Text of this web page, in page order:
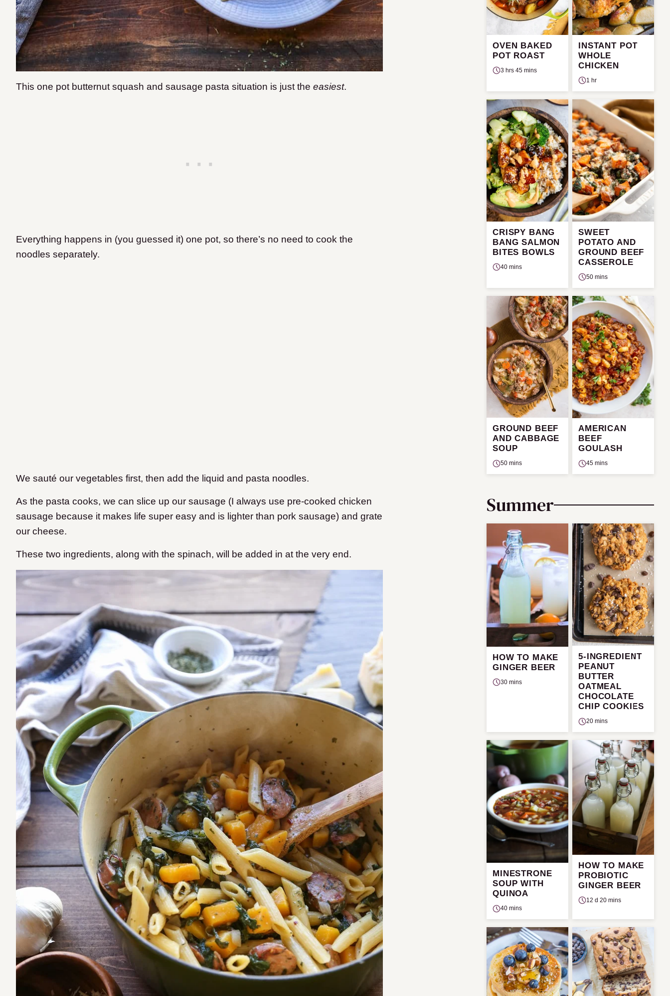
This one pot butternut squash and sausage pasta situation is just the easiest.
Everything happens in (you guessed it) one pot, so there’s no need to cook the
noodles separately.
We sauté our vegetables first, then add the liquid and pasta noodles.
As the pasta cooks, we can slice up our sausage (I always use pre-cooked chicken
sausage because it makes life super easy and is lighter than pork sausage) and grate
our cheese.
These two ingredients, along with the spinach, will be added in at the very end.
OVEN BAKED
POT ROAST
3 hrs 45 mins
INSTANT POT
WHOLE
CHICKEN
1 hr
CRISPY BANG
BANG SALMON
BITES BOWLS
40 mins
SWEET
POTATO AND
GROUND BEEF
CASSEROLE
50 mins
GROUND BEEF
AND CABBAGE
SOUP
50 mins
AMERICAN
BEEF
GOULASH
45 mins
Summer
HOW TO MAKE
GINGER BEER
30 mins
5-INGREDIENT
PEANUT
BUTTER
OATMEAL
CHOCOLATE
CHIP COOKIES
20 mins
MINESTRONE
SOUP WITH
QUINOA
40 mins
HOW TO MAKE
PROBIOTIC
GINGER BEER
12 d 20 mins